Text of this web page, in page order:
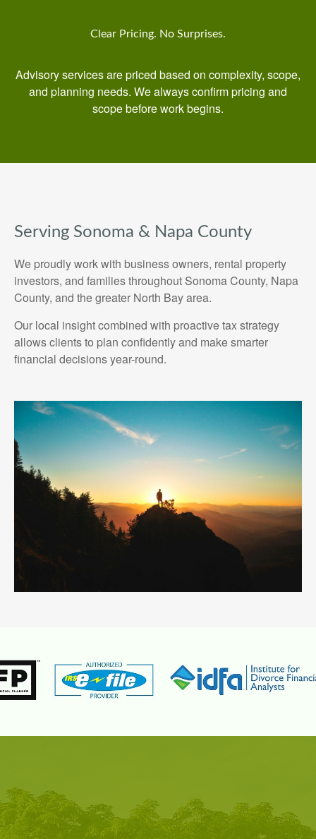
Clear Pricing. No Surprises.
Advisory services are priced based on complexity, scope,
and planning needs. We always confirm pricing and
scope before work begins.
Serving Sonoma & Napa County
We proudly work with business owners, rental property
investors, and families throughout Sonoma County, Napa
County, and the greater North Bay area.
Our local insight combined with proactive tax strategy
allows clients to plan confidently and make smarter
financial decisions year-round.